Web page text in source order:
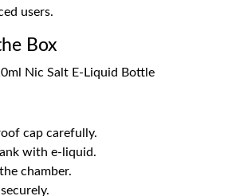
users.
Box
Nic Salt E-Liquid Bottle
cap carefully.
with e-liquid.
chamber.